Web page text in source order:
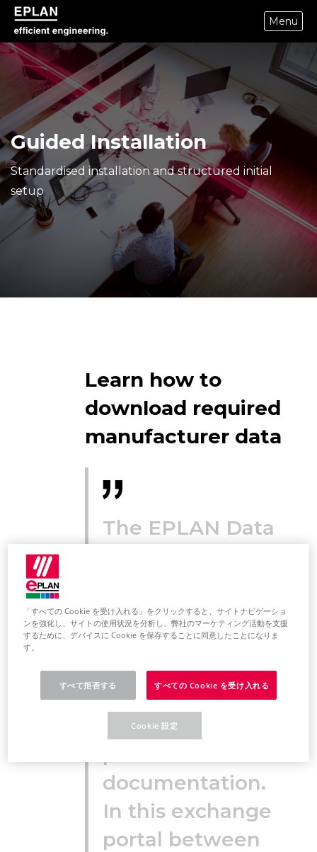
epulse.com home
Menu
Guided Installation
Standardised installation and structured initial
setup
Learn how to
download required
manufacturer data
The EPLAN Data
available for
download in
EPLAN format,
thus simplifying
the creation of
documentation.
In this exchange
portal between
「すべての Cookie を受け入れる」をクリックすると、サイトナビゲーショ
ンを強化し、サイトの使用状況を分析し、弊社のマーケティング活動を支援
するために、デバイスに Cookie を保存することに同意したことになりま
す。
すべて拒否する すべての Cookie を受け入れる
Cookie 設定